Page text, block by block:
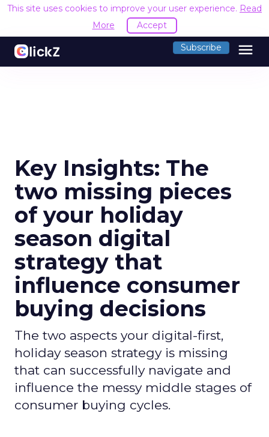
This site uses cookies to improve your user experience. Read
More
Accept
Subscribe menu
Key Insights: The
two missing pieces
of your holiday
season digital
strategy that
influence consumer
buying decisions
The two aspects your digital-first,
holiday season strategy is missing
that can successfully navigate and
influence the messy middle stages of
consumer buying cycles.